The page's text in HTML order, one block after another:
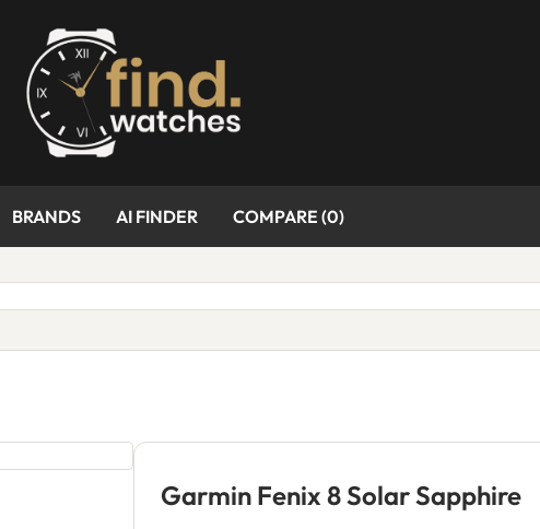
BRANDS AI FINDER COMPARE (0)
Garmin Fenix 8 Solar Sapphire